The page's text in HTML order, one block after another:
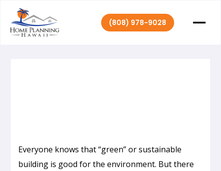
(808) 978-9028
Everyone knows that “green” or sustainable
building is good for the environment. But there